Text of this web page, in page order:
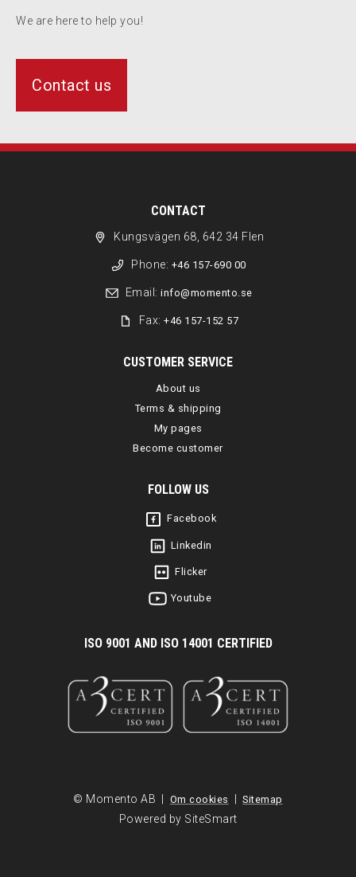
We are here to help you!
Contact us
CONTACT
Kungsvägen 68, 642 34 Flen
Phone: +46 157-690 00
Email: info@momento.se
Fax:+46 157-152 57
CUSTOMER SERVICE
About us
Terms & shipping
My pages
Become customer
FOLLOW US
Facebook
Linkedin
Flicker
Youtube
ISO 9001 AND ISO 14001 CERTIFIED
© Momento AB | Om cookies | Sitemap
Powered by SiteSmart